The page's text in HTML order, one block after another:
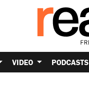
VIDEO PODCASTS